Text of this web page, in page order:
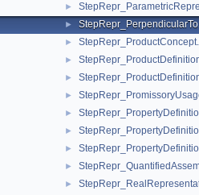
►
►
►
►
►
►
►
►
►
►
►